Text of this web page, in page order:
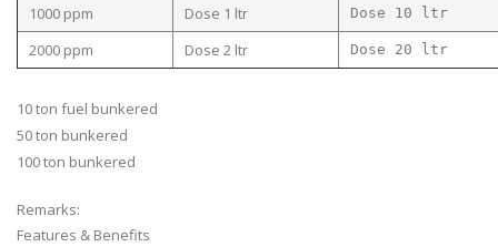
1000 ppm Dose 1 ltr Dose 10 ltr
2000 ppm Dose 2 ltr Dose 20 ltr
10 ton fuel bunkered
50 ton bunkered
100 ton bunkered
Remarks:
Features & Benefits